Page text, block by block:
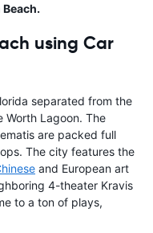
using Car
separated from the
Worth Lagoon. The
are packed full
The city features the
and European art
4-theater Kravis
to a ton of plays,